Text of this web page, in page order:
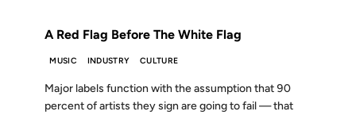
A Red Flag Before The White Flag
MUSIC INDUSTRY CULTURE
Major labels function with the assumption that 90
percent of artists they sign are going to fail — that